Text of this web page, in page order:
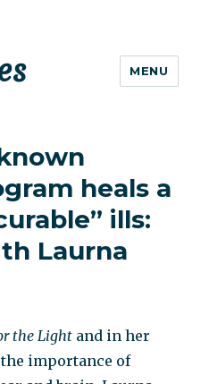
MENU
heals a
ills:
Laurna
the Light and in her
importance of